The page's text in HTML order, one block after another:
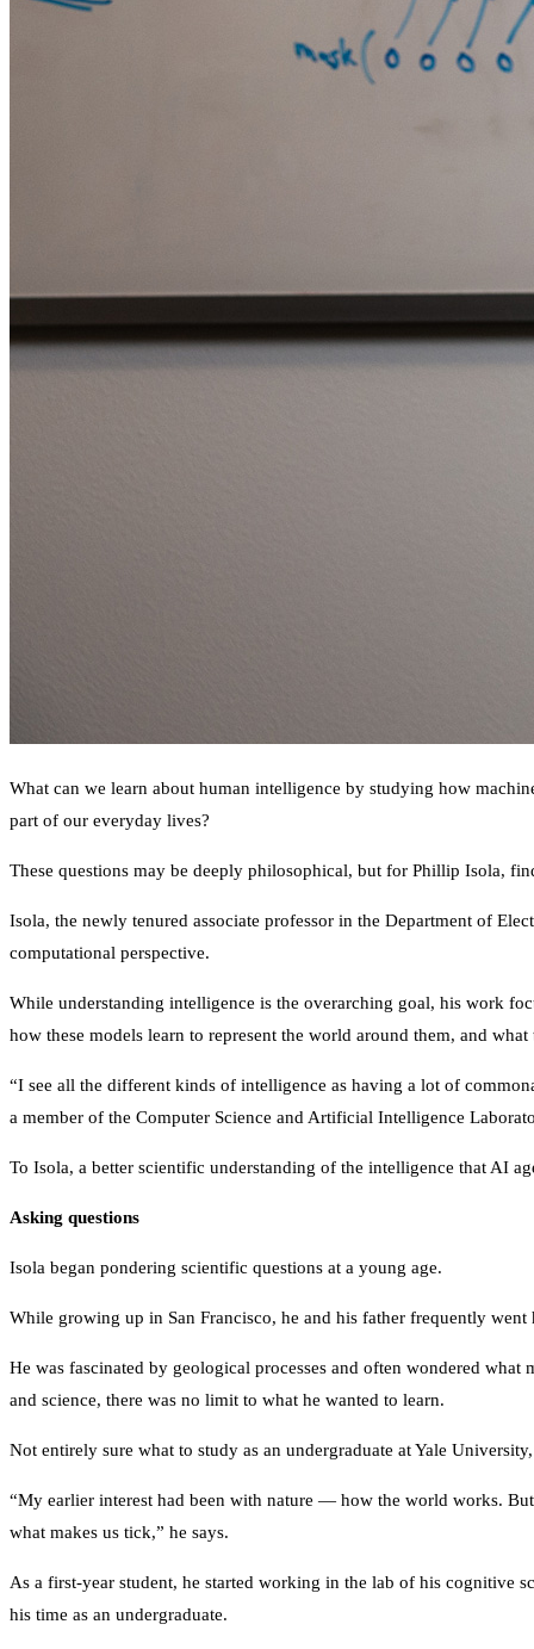
What can we learn about human intelligence by studying how
part of our everyday lives?
These questions may be deeply philosophical, but for Phillip Isola,
Isola, the newly tenured associate professor in the Department of
computational perspective.
While understanding intelligence is the overarching goal, his work
how these models learn to represent the world around them, and
“I see all the different kinds of intelligence as having a lot of
a member of the Computer Science and Artificial Intelligence
To Isola, a better scientific understanding of the intelligence that AI
Asking questions
Isola began pondering scientific questions at a young age.
While growing up in San Francisco, he and his father frequently
He was fascinated by geological processes and often wondered
and science, there was no limit to what he wanted to learn.
Not entirely sure what to study as an undergraduate at Yale
“My earlier interest had been with nature — how the world works.
what makes us tick,” he says.
As a first-year student, he started working in the lab of his cognitive
his time as an undergraduate.